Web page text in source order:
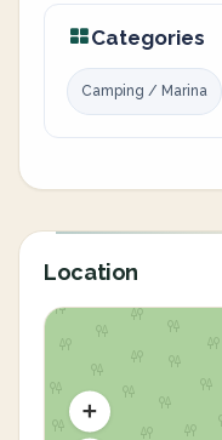
Categories
Camping / Marina
Location